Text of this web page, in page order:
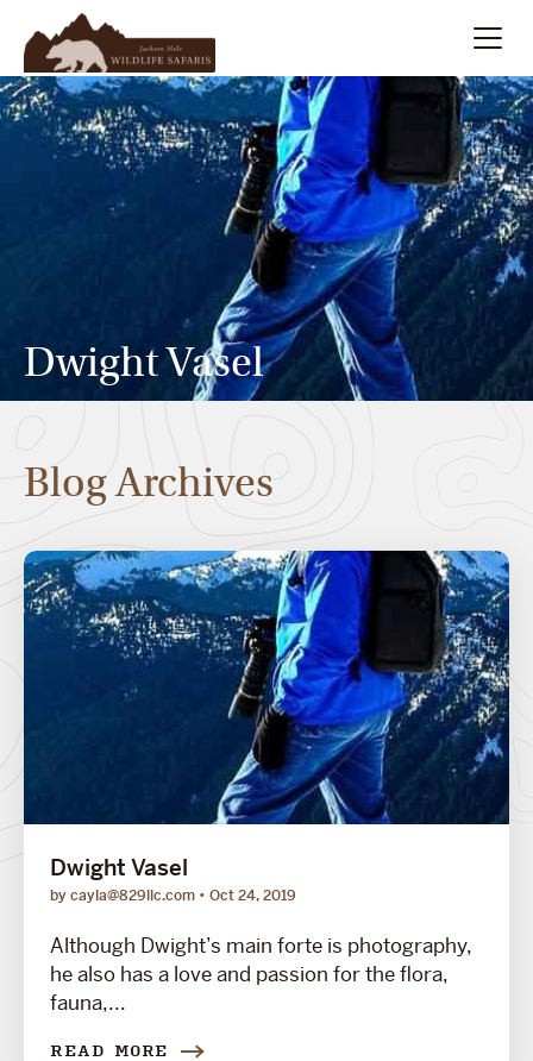
Summer
Meet Our Team
About
Search
Dwight Vasel
Blog Archives
Dwight Vasel
by cayla@829llc.com Oct 24, 2019
Although Dwight’s main forte is photography,
he also has a love and passion for the flora,
fauna,...
READ MORE